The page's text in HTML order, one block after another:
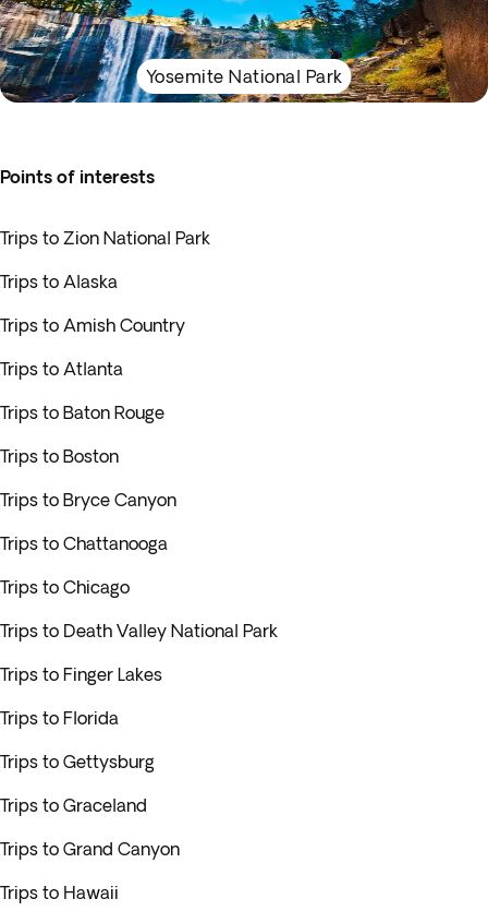
Yosemite National Park
Points of interests
Trips to Zion National Park
Trips to Alaska
Trips to Amish Country
Trips to Atlanta
Trips to Baton Rouge
Trips to Boston
Trips to Bryce Canyon
Trips to Chattanooga
Trips to Chicago
Trips to Death Valley National Park
Trips to Finger Lakes
Trips to Florida
Trips to Gettysburg
Trips to Graceland
Trips to Grand Canyon
Trips to Hawaii